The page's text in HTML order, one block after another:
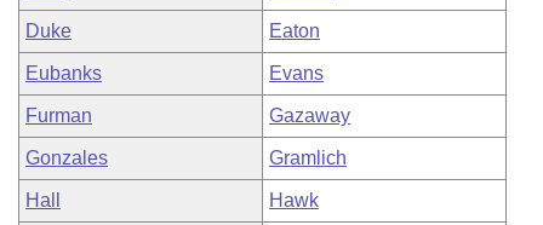
Duke Eaton
Eubanks Evans
Furman Gazaway
Gonzales Gramlich
Hall Hawk